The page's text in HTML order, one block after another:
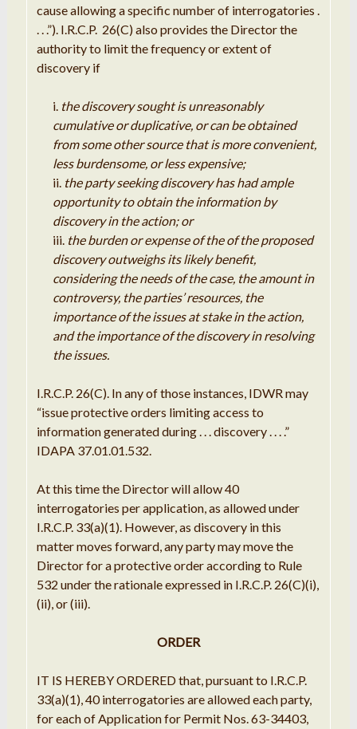
cause allowing a specific number of interrogatories .
. . .”). I.R.C.P. 26(C) also provides the Director the
authority to limit the frequency or extent of
discovery if
the discovery sought is unreasonably
cumulative or duplicative, or can be obtained
from some other source that is more convenient,
less burdensome, or less expensive;
the party seeking discovery has had ample
opportunity to obtain the information by
discovery in the action; or
the burden or expense of the of the proposed
discovery outweighs its likely benefit,
considering the needs of the case, the amount in
controversy, the parties’ resources, the
importance of the issues at stake in the action,
and the importance of the discovery in resolving
the issues.
I.R.C.P. 26(C). In any of those instances, IDWR may
“issue protective orders limiting access to
information generated during . . . discovery . . . .”
IDAPA 37.01.01.532.
At this time the Director will allow 40
interrogatories per application, as allowed under
I.R.C.P. 33(a)(1). However, as discovery in this
matter moves forward, any party may move the
Director for a protective order according to Rule
532 under the rationale expressed in I.R.C.P. 26(C)(i),
(ii), or (iii).
ORDER
IT IS HEREBY ORDERED that, pursuant to I.R.C.P.
33(a)(1), 40 interrogatories are allowed each party,
for each of Application for Permit Nos. 63-34403,